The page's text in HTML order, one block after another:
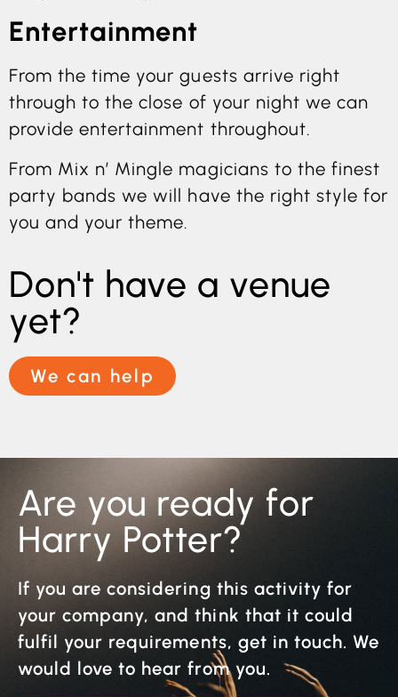
Entertainment
From the time your guests arrive right
through to the close of your night we can
provide entertainment throughout.
From Mix n’ Mingle magicians to the finest
party bands we will have the right style for
you and your theme.
Don't have a venue
yet?
We can help
Are you ready for
Harry Potter?
If you are considering this activity for
your company, and think that it could
fulfil your requirements, get in touch. We
would love to hear from you.